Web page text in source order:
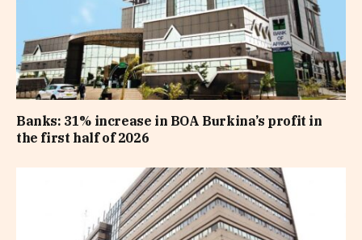
Banks: 31% increase in BOA Burkina’s profit in
the first half of 2026